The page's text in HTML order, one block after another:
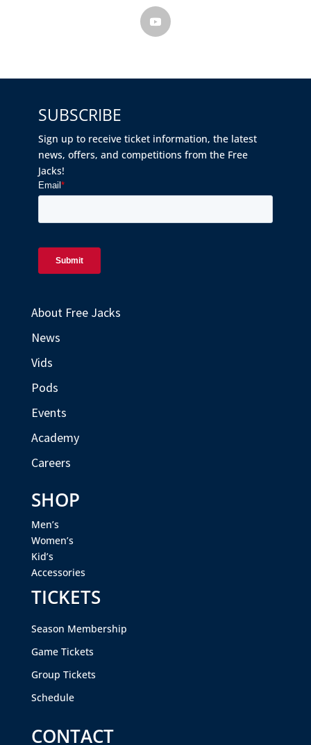
SUBSCRIBE
Sign up to receive ticket information, the latest
news, offers, and competitions from the Free
Jacks!
About Free Jacks
News
Vids
Pods
Events
Academy
Careers
SHOP
Men’s
Women’s
Kid’s
Accessories
TICKETS
Season Membership
Game Tickets
Group Tickets
Schedule
CONTACT